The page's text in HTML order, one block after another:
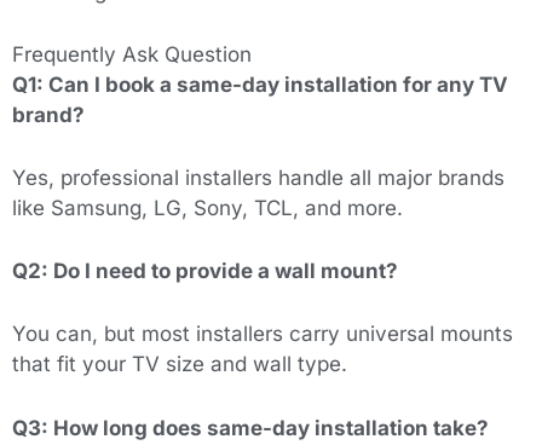
Frequently Ask Question
Q1: Can I book a same-day installation for any TV
brand?
Yes, professional installers handle all major brands
like Samsung, LG, Sony, TCL, and more.
Q2: Do I need to provide a wall mount?
You can, but most installers carry universal mounts
that fit your TV size and wall type.
Q3: How long does same-day installation take?